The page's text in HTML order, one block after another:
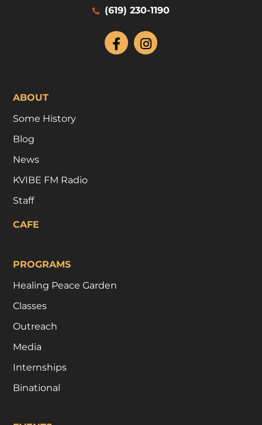
(619) 230-1190
ABOUT
Some History
Blog
News
KVIBE FM Radio
Staff
CAFE
PROGRAMS
Healing Peace Garden
Classes
Outreach
Media
Internships
Binational